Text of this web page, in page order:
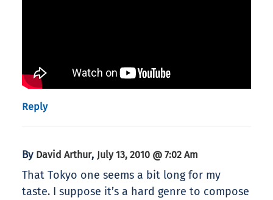
Reply
By David Arthur, July 13, 2010 @ 7:02 Am
That Tokyo one seems a bit long for my
taste. I suppose it’s a hard genre to compose